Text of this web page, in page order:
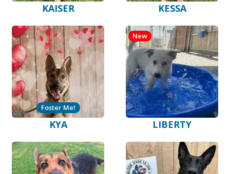
KAISER KESSA
KYA
Foster Me!
LIBERTY
New